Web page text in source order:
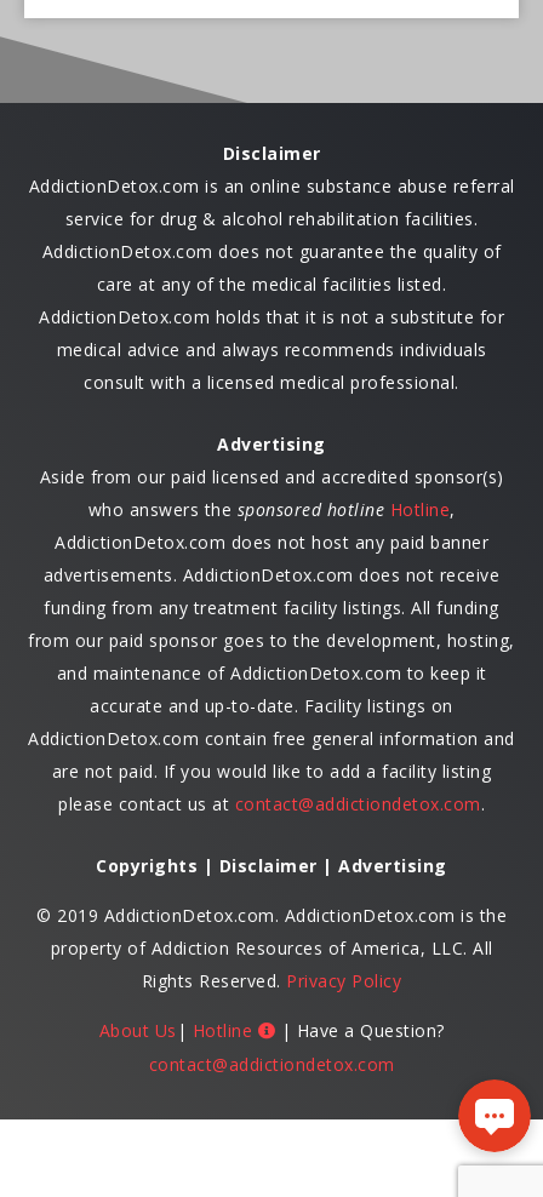
Disclaimer
AddictionDetox.com is an online substance abuse referral
service for drug & alcohol rehabilitation facilities.
AddictionDetox.com does not guarantee the quality of
care at any of the medical facilities listed.
AddictionDetox.com holds that it is not a substitute for
medical advice and always recommends individuals
consult with a licensed medical professional.
Advertising
Aside from our paid licensed and accredited sponsor(s)
who answers the sponsored hotline Hotline,
AddictionDetox.com does not host any paid banner
advertisements. AddictionDetox.com does not receive
funding from any treatment facility listings. All funding
from our paid sponsor goes to the development, hosting,
and maintenance of AddictionDetox.com to keep it
accurate and up-to-date. Facility listings on
AddictionDetox.com contain free general information and
are not paid. If you would like to add a facility listing
please contact us at contact@addictiondetox.com.
Copyrights | Disclaimer | Advertising
© 2019 AddictionDetox.com. AddictionDetox.com is the
property of Addiction Resources of America, LLC. All
Rights Reserved. Privacy Policy
About Us | Hotline
| Have a Question?
contact@addictiondetox.com